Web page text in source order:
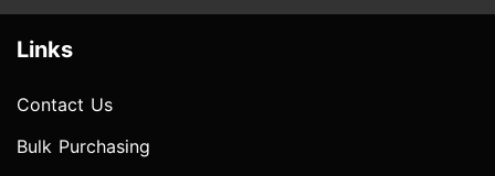
Links
Contact Us
Bulk Purchasing